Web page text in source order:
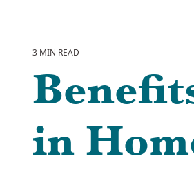
3 MIN READ
in